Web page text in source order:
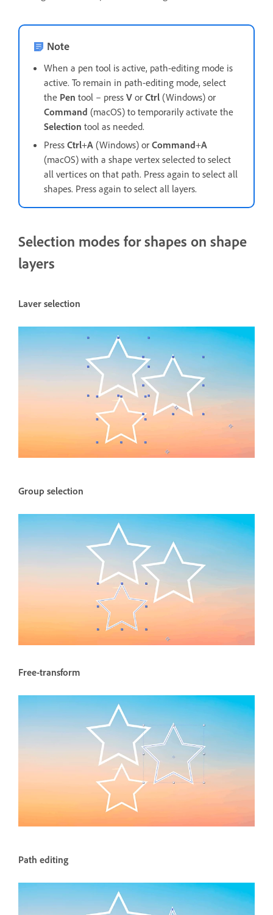
Note
When a pen tool is active, path-editing mode is
active. To remain in path-editing mode, select
the Pen tool – press V or Ctrl (Windows) or
Command (macOS) to temporarily activate the
Selection tool as needed.
Press Ctrl+A (Windows) or Command+A
(macOS) with a shape vertex selected to select
all vertices on that path. Press again to select all
shapes. Press again to select all layers.
Selection modes for shapes on shape
layers
Laver selection
Group selection
Free-transform
Path editing